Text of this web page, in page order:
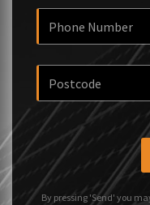
By pressing 'Send' you